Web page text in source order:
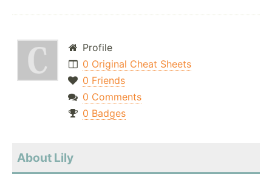
Profile
0 Original Cheat Sheets
0 Friends
0 Comments
0 Badges
About Lily